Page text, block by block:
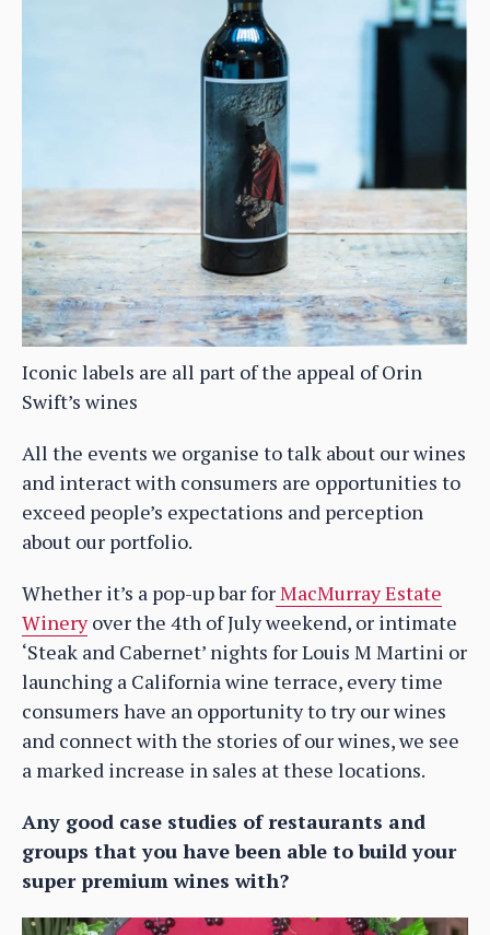
Iconic labels are all part of the appeal of Orin
Swift’s wines
All the events we organise to talk about our wines
and interact with consumers are opportunities to
exceed people’s expectations and perception
about our portfolio.
Whether it’s a pop-up bar forMacMurray Estate
Wineryover the 4th of July weekend, or intimate
‘Steak and Cabernet’ nights for Louis M Martini or
launching a California wine terrace, every time
consumers have an opportunity to try our wines
and connect with the stories of our wines, we see
a marked increase in sales at these locations.
Any good case studies of restaurants and
groups that you have been able to build your
super premium wines with?